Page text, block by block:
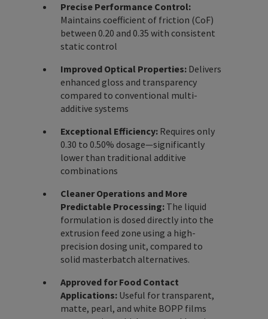
Precise Performance Control:
Maintains coefficient of friction (CoF)
between 0.20 and 0.35 with consistent
static control
Improved Optical Properties: Delivers
enhanced gloss and transparency
compared to conventional multi-
additive systems
Exceptional Efficiency: Requires only
0.30 to 0.50% dosage—significantly
lower than traditional additive
combinations
Cleaner Operations and More
Predictable Processing: The liquid
formulation is dosed directly into the
extrusion feed zone using a high-
precision dosing unit, compared to
solid masterbatch alternatives.
Approved for Food Contact
Applications: Useful for transparent,
matte, pearl, and white BOPP films